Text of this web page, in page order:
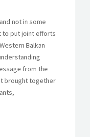
not in some
to put joint efforts
Balkan
from the
brought together